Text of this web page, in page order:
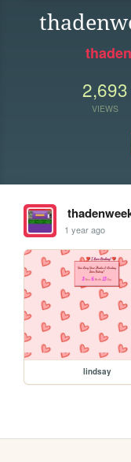
2,693
VIEWS
1 year ago
lindsay